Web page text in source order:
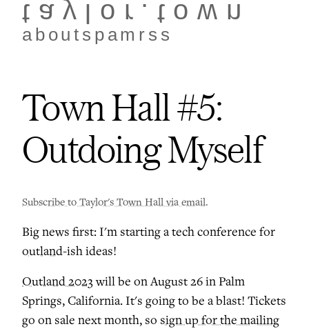
taylor.town
about spam rss
Town Hall #5:
Outdoing Myself
Subscribe to Taylor's Town Hall via email.
Big news first: I'm starting a tech conference for
outland-ish ideas!
Outland 2023will be on August 26 in Palm
Springs, California. It's going to be a blast! Tickets
go on sale next month, so sign up for the mailing